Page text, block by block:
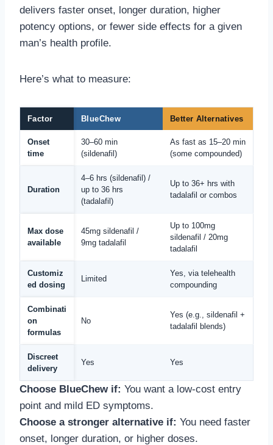
delivers faster onset, longer duration, higher
potency options, or fewer side effects for a given
man’s health profile.
Here’s what to measure:
Factor BlueChew Better Alternatives
Onset
time
30–60 min
(sildenafil)
As fast as 15–20 min
(some compounded)
Duration
4–6 hrs (sildenafil) /
up to 36 hrs
(tadalafil)
Up to 36+ hrs with
tadalafil or combos
Max dose
available
45mg sildenafil /
9mg tadalafil
Up to 100mg
sildenafil / 20mg
tadalafil
Customiz
ed dosing
Limited
Yes, via telehealth
compounding
Combinati
on
formulas
No
Yes (e.g., sildenafil +
tadalafil blends)
Discreet
delivery
Yes Yes
Choose BlueChew if: You want a low-cost entry
point and mild ED symptoms.
Choose a stronger alternative if: You need faster
onset, longer duration, or higher doses.